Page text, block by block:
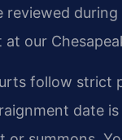
reviewed
our
follow strict
date